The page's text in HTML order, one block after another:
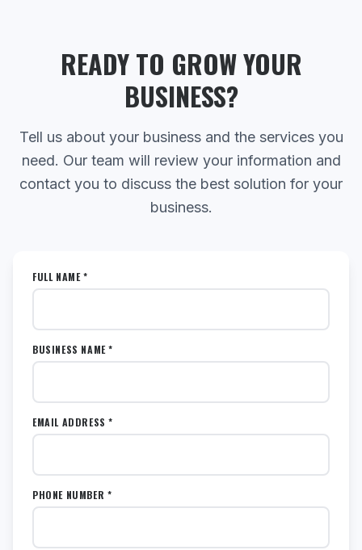
READY TO GROW YOUR
BUSINESS?
Tell us about your business and the services you
need. Our team will review your information and
contact you to discuss the best solution for your
business.
FULL NAME *
BUSINESS NAME *
EMAIL ADDRESS *
PHONE NUMBER *